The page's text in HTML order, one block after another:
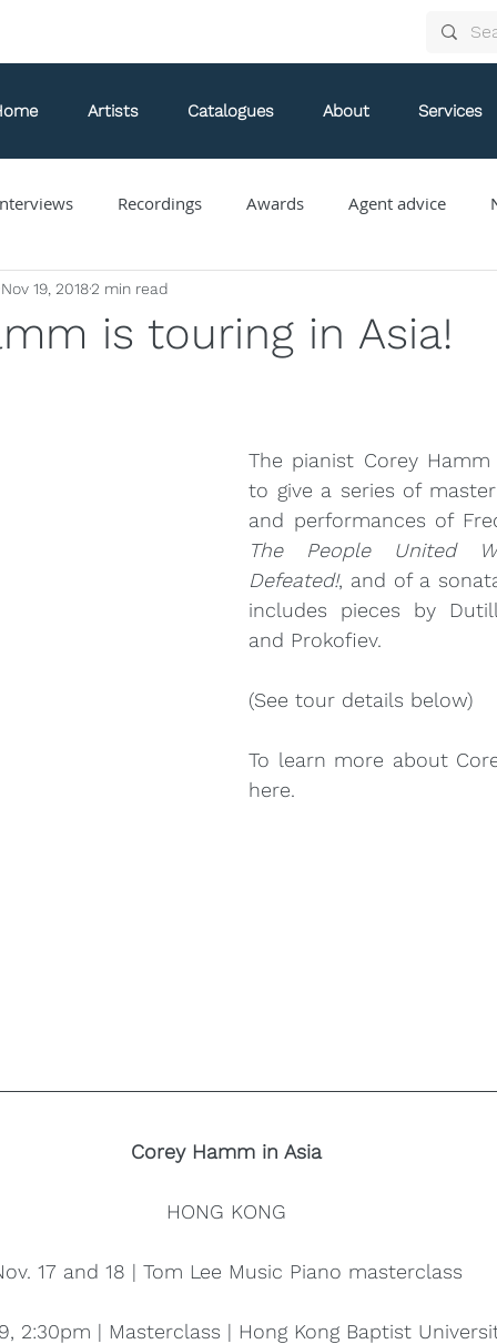
Artists Catalogues About Services
Recordings Awards Agent advice
Arthur Arnold Bongani Ndodana-Breen
Jacques Kuba Séguin
Mark Fewer Marina Thibeault
is touring in Asia!
Nov 19, 20182 min read
The pianist Corey
to give a series of
The People United
Defeated!, and of a
includes pieces by
and Prokofiev.
(See tour details below)
here.
Corey Hamm in Asia
HONG KONG
17 and 18 | Tom Lee Music Piano masterclass
2:30pm | Masterclass | Hong Kong Baptist